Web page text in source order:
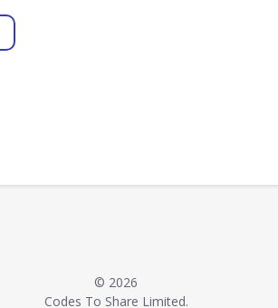
© 2026
Codes To Share Limited.